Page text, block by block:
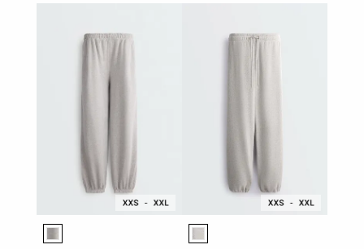
Product color list Product color list